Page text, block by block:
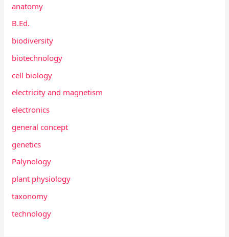
anatomy
B.Ed.
biodiversity
biotechnology
cell biology
electricity and magnetism
electronics
general concept
genetics
Palynology
plant physiology
taxonomy
technology